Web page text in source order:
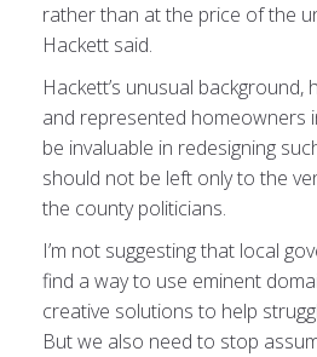
rather than at the price of the
Hackett said.
Hackett’s unusual background,
and represented homeowners
be invaluable in redesigning
should not be left only to the
the county politicians.
I’m not suggesting that local
find a way to use eminent
creative solutions to help
But we also need to stop